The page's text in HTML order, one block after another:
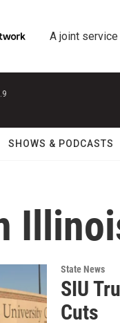
A joint
SHOWS & PODCASTS
State News
SIU
Cuts